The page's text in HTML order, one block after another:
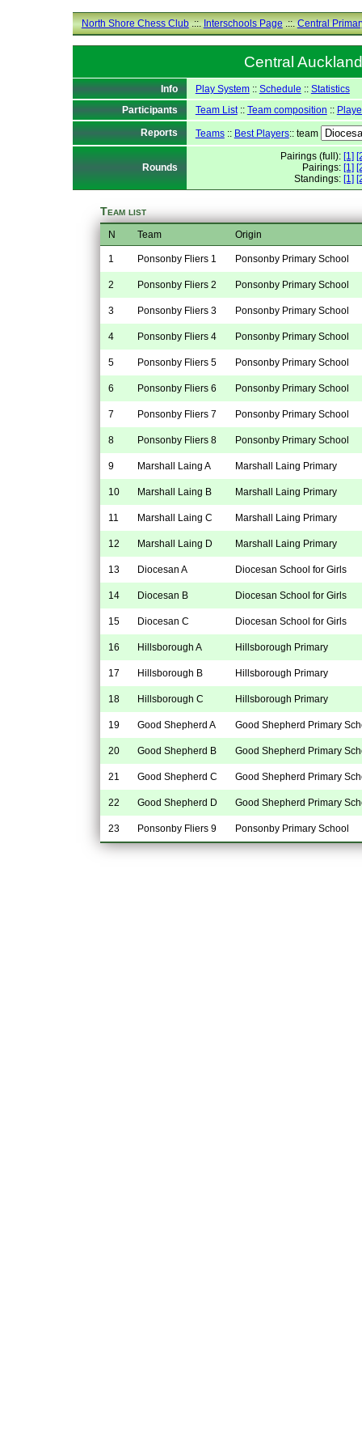
North Shore Chess Club.::.Interschools Page.::.Central
Central
Info Play System:: Schedule :: Statistics
Participants
Team List:: Team composition ::
Reports
Teams:: Best Players:: team
Rounds
Pairings (full): [1]
Pairings: [1]
Standings: [1]
Team list
N Team Origin
1 Ponsonby Fliers 1 Ponsonby Primary School
2 Ponsonby Fliers 2 Ponsonby Primary School
3 Ponsonby Fliers 3 Ponsonby Primary School
4 Ponsonby Fliers 4 Ponsonby Primary School
5 Ponsonby Fliers 5 Ponsonby Primary School
6 Ponsonby Fliers 6 Ponsonby Primary School
7 Ponsonby Fliers 7 Ponsonby Primary School
8 Ponsonby Fliers 8 Ponsonby Primary School
9 Marshall Laing A Marshall Laing Primary
10 Marshall Laing B Marshall Laing Primary
11 Marshall Laing C Marshall Laing Primary
12 Marshall Laing D Marshall Laing Primary
13 Diocesan A Diocesan School for Girls
14 Diocesan B Diocesan School for Girls
15 Diocesan C Diocesan School for Girls
16 Hillsborough A Hillsborough Primary
17 Hillsborough B Hillsborough Primary
18 Hillsborough C Hillsborough Primary
19 Good Shepherd A Good Shepherd Primary
20 Good Shepherd B Good Shepherd Primary
21 Good Shepherd C Good Shepherd Primary
22 Good Shepherd D Good Shepherd Primary
23 Ponsonby Fliers 9 Ponsonby Primary School